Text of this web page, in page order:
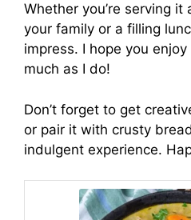
Whether you’re serving
your family or a filling
impress. I hope you
much as I do!
Don’t forget to get
or pair it with crusty
indulgent experience.